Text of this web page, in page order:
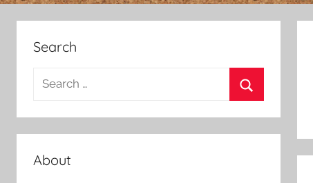
Search
a
r
c
About